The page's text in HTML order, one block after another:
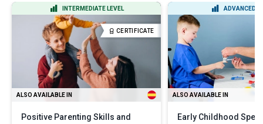
INTERMEDIATE LEVEL
CERTIFICATE
ALSO AVAILABLE IN
Positive Parenting Skills and
ADVANCED
ALSO AVAILABLE IN
Early Childhood